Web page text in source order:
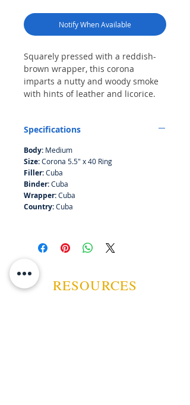
Notify When Available
Squarely pressed with a reddish-
brown wrapper, this corona
imparts a nutty and woody smoke
with hints of leather and licorice.
Specifications
Body: Medium
Size:Corona 5.5" x 40 Ring
Filler:Cuba
Binder:Cuba
Wrapper:Cuba
Country:Cuba
RESOURCES